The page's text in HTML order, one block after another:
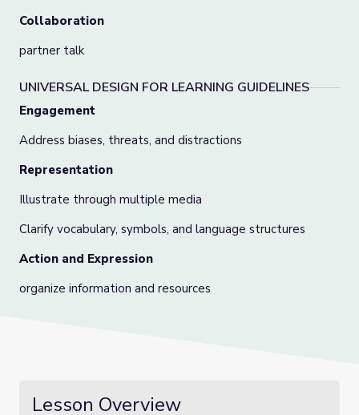
Collaboration
partner talk
UNIVERSAL DESIGN FOR LEARNING GUIDELINES
Engagement
Address biases, threats, and distractions
Representation
Illustrate through multiple media
Clarify vocabulary, symbols, and language structures
Action and Expression
organize information and resources
Lesson Overview